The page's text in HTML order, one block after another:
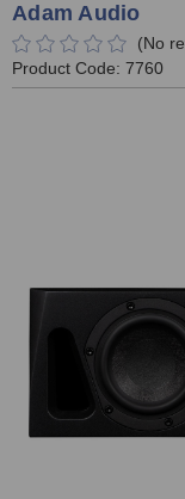
Adam Audio
(No
Product Code: 7760